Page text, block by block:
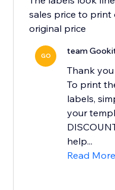
sales price to
original price
GO team
Thank
To print
labels,
your
help...
Read More